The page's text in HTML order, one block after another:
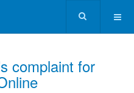
complaint for